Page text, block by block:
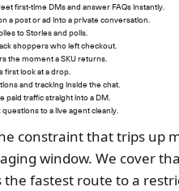
first-time DMs and answer FAQs instantly.
a post or ad into a private conversation.
to Stories and polls.
shoppers who left checkout.
the moment a SKU returns.
look at a drop.
and tracking inside the chat.
paid traffic straight into a DM.
to a live agent cleanly.
constraint that trips up
window. We cover
fastest route to a